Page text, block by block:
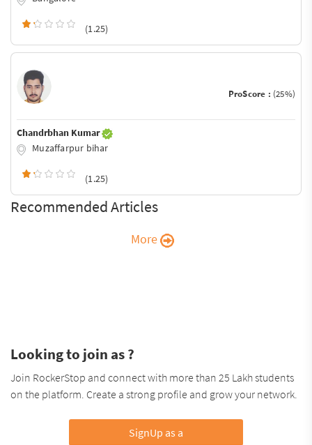
(1.25)
ProScore : (25%)
Chandrbhan Kumar
Muzaffarpur bihar
(1.25)
Recommended Articles
More
Looking to join as ?
Join RockerStop and connect with more than 25 Lakh students
on the platform. Create a strong profile and grow your network.
SignUp as a